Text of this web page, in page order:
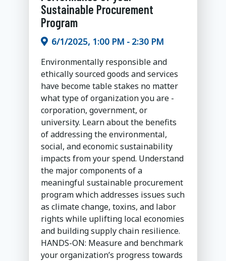
Sustainable Procurement
Program
6/1/2025, 1:00 PM - 2:30 PM
Environmentally responsible and
ethically sourced goods and services
have become table stakes no matter
what type of organization you are -
corporation, government, or
university. Learn about the benefits
of addressing the environmental,
social, and economic sustainability
impacts from your spend. Understand
the major components of a
meaningful sustainable procurement
program which addresses issues such
as climate change, toxins, and labor
rights while uplifting local economies
and building supply chain resilience.
HANDS-ON: Measure and benchmark
your organization’s progress towards